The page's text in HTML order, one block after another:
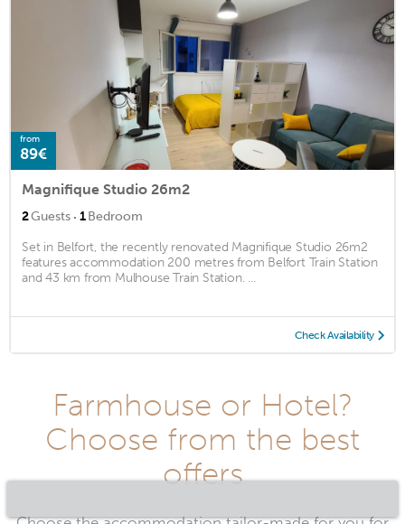
from
89€
Magnifique Studio 26m2
2Guests · 1Bedroom
Set in Belfort, the recently renovated Magnifique Studio 26m2
features accommodation 200 metres from Belfort Train Station
and 43 km from Mulhouse Train Station. ...
Check Availability
Farmhouse or Hotel?
Choose from the best
offers